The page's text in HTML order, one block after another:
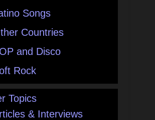
Songs
Countries
and Disco
Rock
Topics
& Interviews